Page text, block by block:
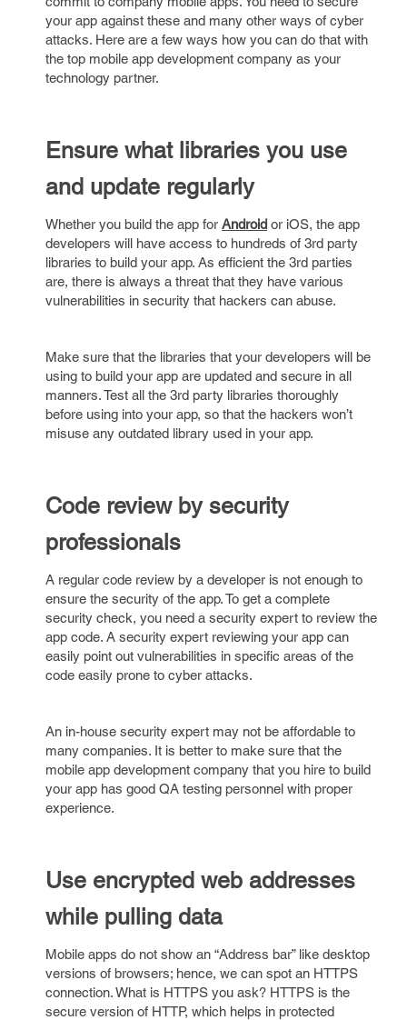
your app against these and many other ways of cyber
attacks. Here are a few ways how you can do that with
the top mobile app development company as your
technology partner.
Ensure what libraries you use
and update regularly
Whether you build the app for Android or iOS, the app
developers will have access to hundreds of 3rd party
libraries to build your app. As efficient the 3rd parties
are, there is always a threat that they have various
vulnerabilities in security that hackers can abuse.
Make sure that the libraries that your developers will be
using to build your app are updated and secure in all
manners. Test all the 3rd party libraries thoroughly
before using into your app, so that the hackers won’t
misuse any outdated library used in your app.
Code review by security
professionals
A regular code review by a developer is not enough to
ensure the security of the app. To get a complete
security check, you need a security expert to review the
app code. A security expert reviewing your app can
easily point out vulnerabilities in specific areas of the
code easily prone to cyber attacks.
An in-house security expert may not be affordable to
many companies. It is better to make sure that the
mobile app development company that you hire to build
your app has good QA testing personnel with proper
experience.
Use encrypted web addresses
while pulling data
Mobile apps do not show an “Address bar” like desktop
versions of browsers; hence, we can spot an HTTPS
connection. What is HTTPS you ask? HTTPS is the
secure version of HTTP, which helps in protected